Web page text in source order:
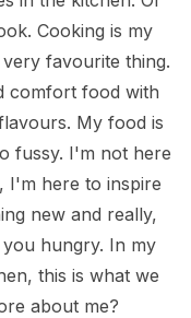
Cooking is my
favourite thing.
comfort food with
My food is
fussy. I'm not here
I'm here to inspire
new and really,
hungry. In my
this is what we
about me?